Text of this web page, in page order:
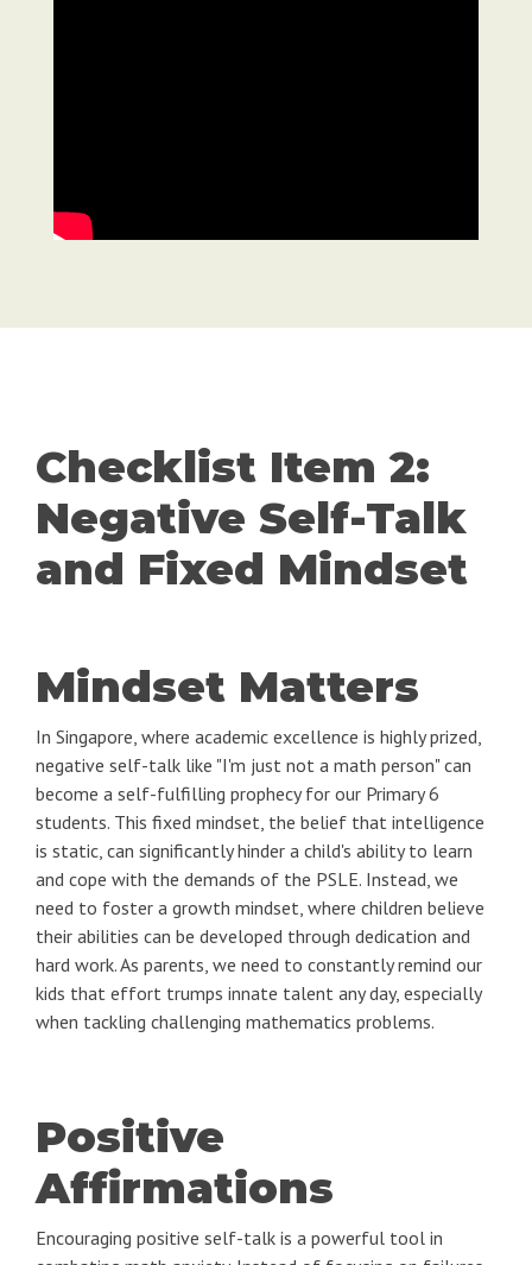
Checklist Item 2:
Negative Self-Talk
and Fixed Mindset
Mindset Matters
In Singapore, where academic excellence is highly prized,
negative self-talk like "I'm just not a math person" can
become a self-fulfilling prophecy for our Primary 6
students. This fixed mindset, the belief that intelligence
is static, can significantly hinder a child's ability to learn
and cope with the demands of the PSLE. Instead, we
need to foster a growth mindset, where children believe
their abilities can be developed through dedication and
hard work. As parents, we need to constantly remind our
kids that effort trumps innate talent any day, especially
when tackling challenging mathematics problems.
Positive
Affirmations
Encouraging positive self-talk is a powerful tool in